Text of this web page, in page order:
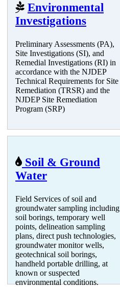
Environmental
Investigations
Preliminary Assessments (PA),
Site Investigations (SI), and
Remedial Investigations (RI) in
accordance with the NJDEP
Technical Requirements for Site
Remediation (TRSR) and the
NJDEP Site Remediation
Program (SRP)
Soil & Ground
Water
Field Services of soil and
groundwater sampling including
soil borings, temporary well
points, delineation sampling
plans, direct push technologies,
groundwater monitor wells,
geotechnical soil borings,
handheld portable drilling, at
known or suspected
environmental conditions.